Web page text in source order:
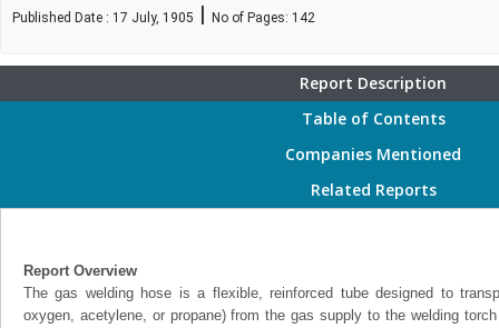
Published Date : 17 July, 1905 | No of Pages: 142
Report Description
Table of Contents
Companies Mentioned
Related Reports
Report Overview
The gas welding hose is a flexible, reinforced tube designed to
oxygen, acetylene, or propane) from the gas supply to the welding